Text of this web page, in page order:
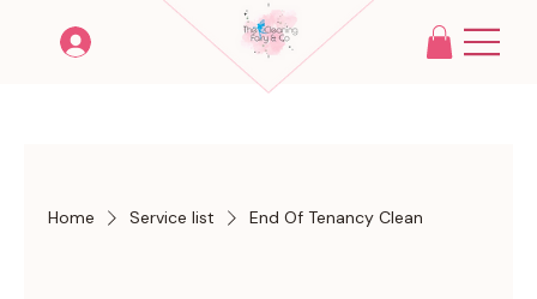
Home Service list End Of Tenancy Clean